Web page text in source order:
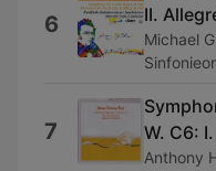
6
II.
Michael
7
W. C6:
Anthony